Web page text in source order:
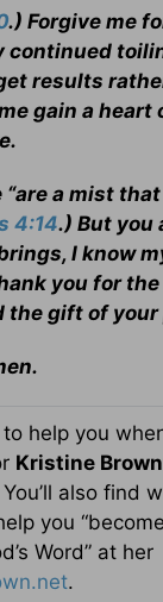
.) Forgive me
continued
results
gain a heart
“are a mist
4:14.) But you
I know
you for
the gift of your
help you
Kristine
also find
you
Word” at her
.